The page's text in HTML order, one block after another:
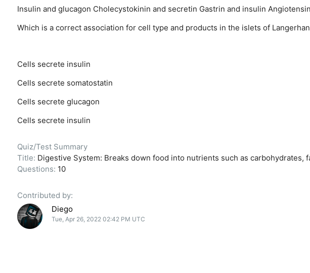
Insulin and glucagon Cholecystokinin and secretin Gastrin and insulin
Which is a correct association for cell type and products in the islets of
Cells secrete insulin
Cells secrete somatostatin
Cells secrete glucagon
Cells secrete insulin
Quiz/Test Summary
Title: Digestive System: Breaks down food into nutrients such as carbohydrates,
Questions: 10
Contributed by:
Diego
Tue, Apr 26, 2022 02:42 PM UTC